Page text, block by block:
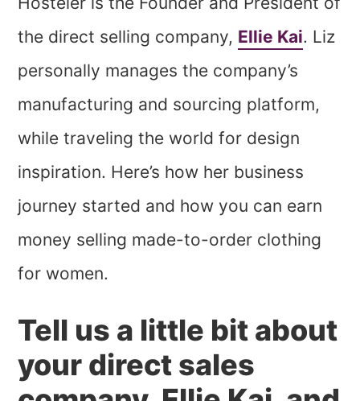
the direct selling company, Ellie Kai. Liz
personally manages the company’s
manufacturing and sourcing platform,
while traveling the world for design
inspiration. Here’s how her business
journey started and how you can earn
money selling made-to-order clothing
for women.
Tell us a little bit about
your direct sales